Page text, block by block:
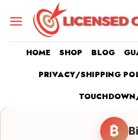
HOME SHOP BLOG
PRIVACY/SHIPPING
₿